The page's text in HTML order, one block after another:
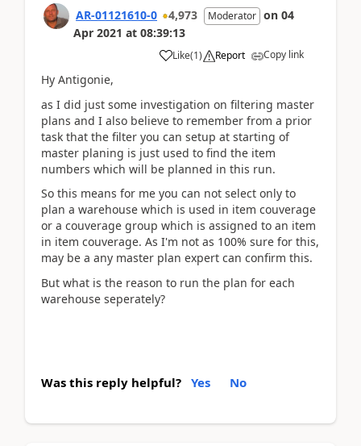
AR-01121610-0 4,973 Moderator on 04
Apr 2021 at 08:39:13
Like(1) Report Copy link
Hy Antigonie,
as I did just some investigation on filtering master
plans and I also believe to remember from a prior
task that the filter you can setup at starting of
master planing is just used to find the item
numbers which will be planned in this run.
So this means for me you can not select only to
plan a warehouse which is used in item couverage
or a couverage group which is assigned to an item
in item couverage. As I'm not as 100% sure for this,
may be a any master plan expert can confirm this.
But what is the reason to run the plan for each
warehouse seperately?
Was this reply helpful? Yes No